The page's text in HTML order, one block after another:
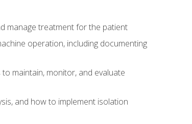
manage treatment for the patient
operation, including documenting
maintain, monitor, and evaluate
and how to implement isolation